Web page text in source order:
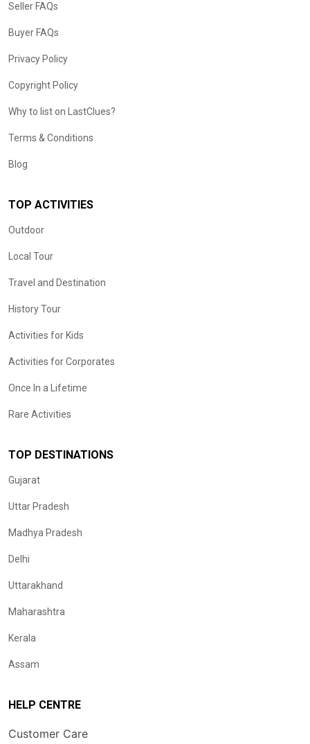
Seller FAQs
Buyer FAQs
Privacy Policy
Copyright Policy
Why to list on LastClues?
Terms & Conditions
Blog
TOP ACTIVITIES
Outdoor
Local Tour
Travel and Destination
History Tour
Activities for Kids
Activities for Corporates
Once In a Lifetime
Rare Activities
TOP DESTINATIONS
Gujarat
Uttar Pradesh
Madhya Pradesh
Delhi
Uttarakhand
Maharashtra
Kerala
Assam
HELP CENTRE
Customer Care